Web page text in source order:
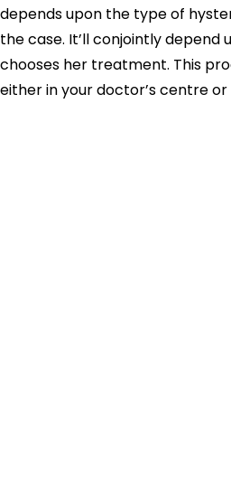
depends upon the type of
the case. It’ll conjointly
chooses her treatment. This
either in your doctor’s centre